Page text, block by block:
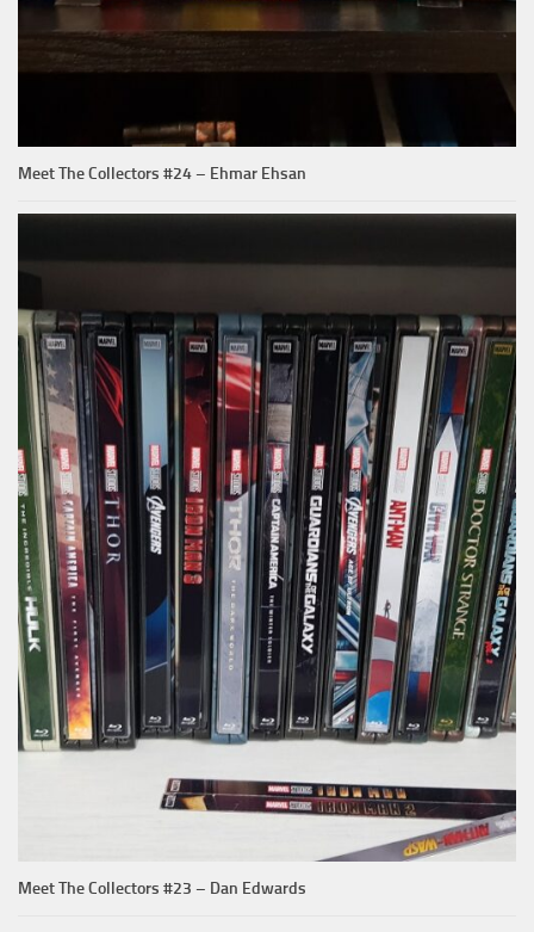
Meet The Collectors #24 – Ehmar Ehsan
Meet The Collectors #23 – Dan Edwards